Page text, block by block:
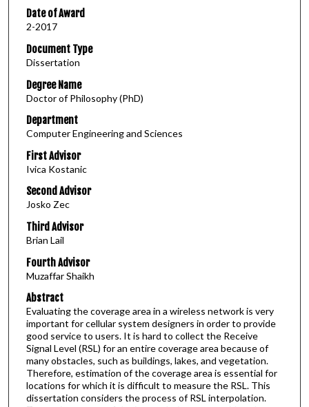
Date of Award
2-2017
Document Type
Dissertation
Degree Name
Doctor of Philosophy (PhD)
Department
Computer Engineering and Sciences
First Advisor
Ivica Kostanic
Second Advisor
Josko Zec
Third Advisor
Brian Lail
Fourth Advisor
Muzaffar Shaikh
Abstract
Evaluating the coverage area in a wireless network is very
important for cellular system designers in order to provide
good service to users. It is hard to collect the Receive
Signal Level (RSL) for an entire coverage area because of
many obstacles, such as buildings, lakes, and vegetation.
Therefore, estimation of the coverage area is essential for
locations for which it is difficult to measure the RSL. This
dissertation considers the process of RSL interpolation.